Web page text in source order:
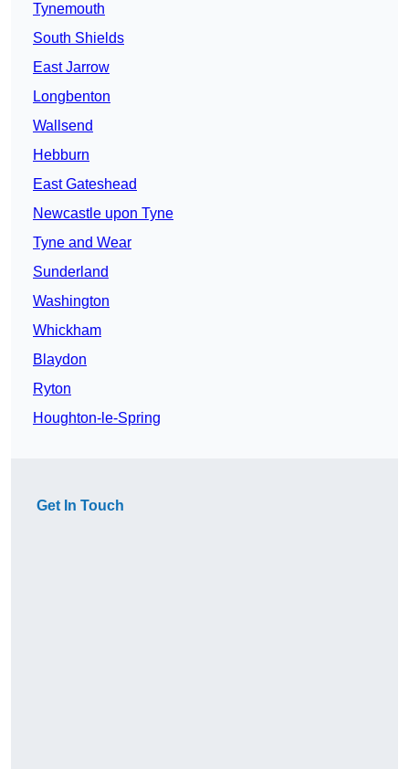
Tynemouth
South Shields
East Jarrow
Longbenton
Wallsend
Hebburn
East Gateshead
Newcastle upon Tyne
Tyne and Wear
Sunderland
Washington
Whickham
Blaydon
Ryton
Houghton-le-Spring
Get In Touch